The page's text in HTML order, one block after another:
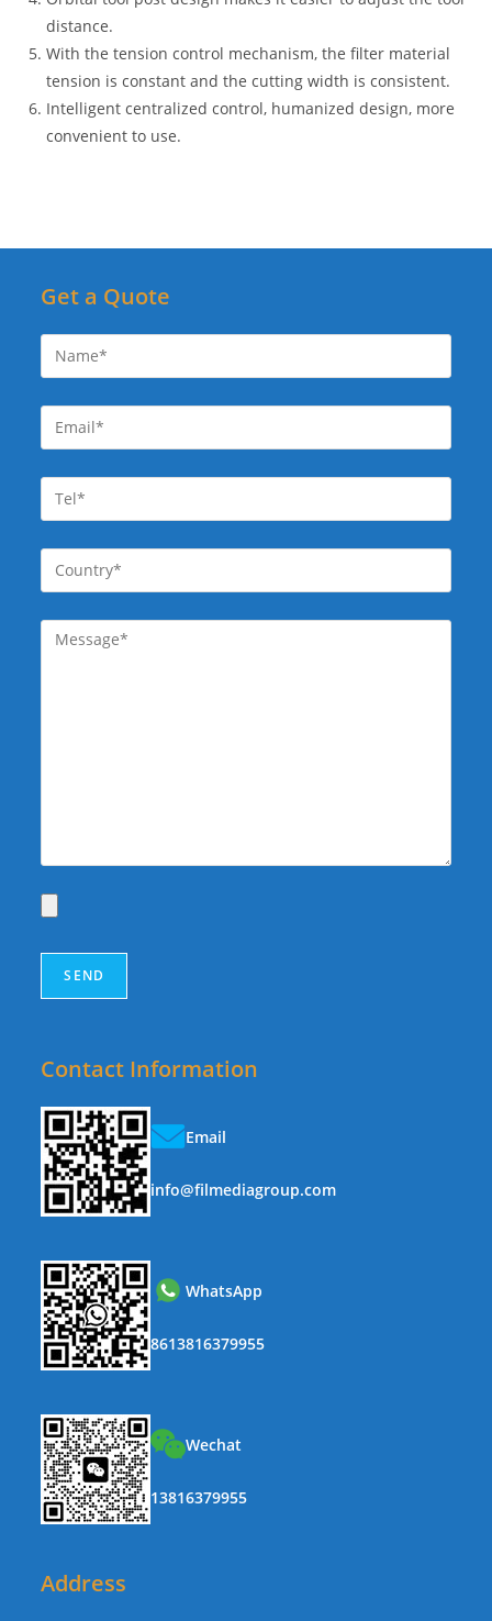
distance.
With the tension control mechanism, the filter material
tension is constant and the cutting width is consistent.
Intelligent centralized control, humanized design, more
convenient to use.
Get a Quote
Contact Information
Email
info@filmediagroup.com
WhatsApp
8613816379955
Wechat
13816379955
Address